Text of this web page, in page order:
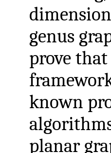
genus
prove
known
planar